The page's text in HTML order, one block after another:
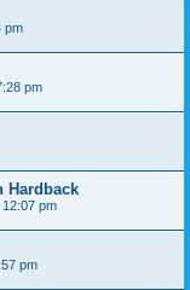
pm
pm
Hardback
12:07 pm
pm